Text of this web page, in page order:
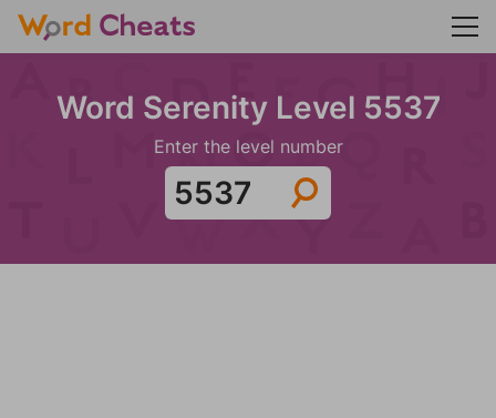
Word Serenity Level 5537
Enter the level number